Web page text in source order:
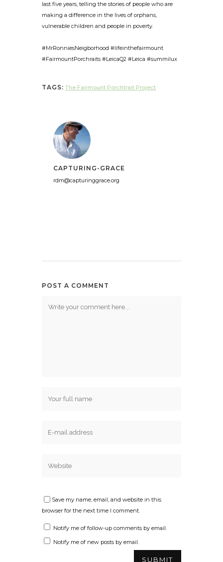
last five years, telling the stories of people who are
making a difference in the lives of orphans,
vulnerable children and people in poverty.
#MrRonniesNeigborhood #lifeinthefairmount
#FairmountPorchraits #LeicaQ2 #Leica #summilux
TAGS: The Fairmount Porchtrait Project
CAPTURING-GRACE
rdm@capturinggrace.org
POST A COMMENT
Save my name, email, and website in this
browser for the next time I comment.
Notify me of follow-up comments by email.
Notify me of new posts by email.